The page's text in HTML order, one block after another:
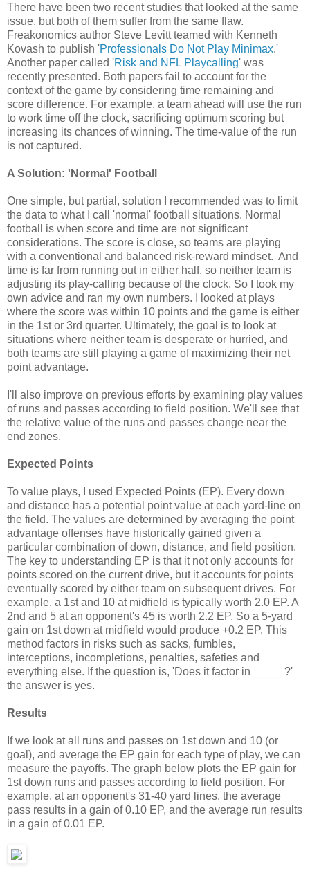
There have been two recent studies that looked at the same
issue, but both of them suffer from the same flaw.
Freakonomics author Steve Levitt teamed with Kenneth
Kovash to publish 'Professionals Do Not Play Minimax.'
Another paper called 'Risk and NFL Playcalling' was
recently presented. Both papers fail to account for the
context of the game by considering time remaining and
score difference. For example, a team ahead will use the run
to work time off the clock, sacrificing optimum scoring but
increasing its chances of winning. The time-value of the run
is not captured.
A Solution: 'Normal' Football
One simple, but partial, solution I recommended was to limit
the data to what I call 'normal' football situations. Normal
football is when score and time are not significant
considerations. The score is close, so teams are playing
with a conventional and balanced risk-reward mindset. And
time is far from running out in either half, so neither team is
adjusting its play-calling because of the clock. So I took my
own advice and ran my own numbers. I looked at plays
where the score was within 10 points and the game is either
in the 1st or 3rd quarter. Ultimately, the goal is to look at
situations where neither team is desperate or hurried, and
both teams are still playing a game of maximizing their net
point advantage.
I'll also improve on previous efforts by examining play values
of runs and passes according to field position. We'll see that
the relative value of the runs and passes change near the
end zones.
Expected Points
To value plays, I used Expected Points (EP). Every down
and distance has a potential point value at each yard-line on
the field. The values are determined by averaging the point
advantage offenses have historically gained given a
particular combination of down, distance, and field position.
The key to understanding EP is that it not only accounts for
points scored on the current drive, but it accounts for points
eventually scored by either team on subsequent drives. For
example, a 1st and 10 at midfield is typically worth 2.0 EP. A
2nd and 5 at an opponent's 45 is worth 2.2 EP. So a 5-yard
gain on 1st down at midfield would produce +0.2 EP. This
method factors in risks such as sacks, fumbles,
interceptions, incompletions, penalties, safeties and
everything else. If the question is, 'Does it factor in _____?'
the answer is yes.
Results
If we look at all runs and passes on 1st down and 10 (or
goal), and average the EP gain for each type of play, we can
measure the payoffs. The graph below plots the EP gain for
1st down runs and passes according to field position. For
example, at an opponent's 31-40 yard lines, the average
pass results in a gain of 0.10 EP, and the average run results
in a gain of 0.01 EP.